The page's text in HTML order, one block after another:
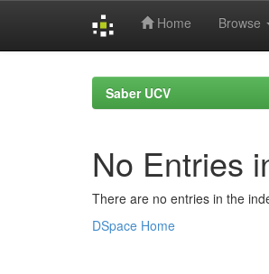
Home Browse
Saber UCV
No Entries
There are no entries in the
DSpace Home